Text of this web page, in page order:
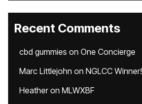
Recent Comments
cbd gummies on One Concierge
Marc Littlejohn on NGLCC Winner!
Heatheron MLWXBF